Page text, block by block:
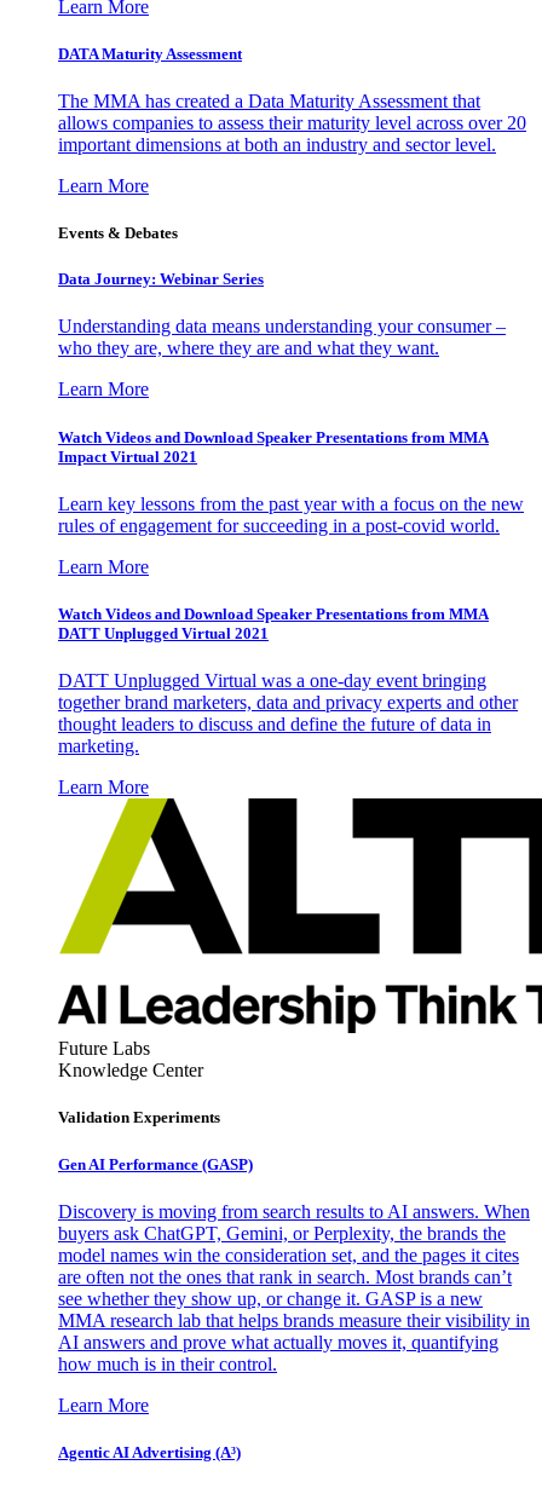
Learn More
DATA Maturity Assessment
The MMA has created a Data Maturity Assessment that
allows companies to assess their maturity level across over 20
important dimensions at both an industry and sector level.
Learn More
Events & Debates
Data Journey: Webinar Series
Understanding data means understanding your consumer –
who they are, where they are and what they want.
Learn More
Watch Videos and Download Speaker Presentations from MMA
Impact Virtual 2021
Learn key lessons from the past year with a focus on the new
rules of engagement for succeeding in a post-covid world.
Learn More
Watch Videos and Download Speaker Presentations from MMA
DATT Unplugged Virtual 2021
DATT Unplugged Virtual was a one-day event bringing
together brand marketers, data and privacy experts and other
thought leaders to discuss and define the future of data in
marketing.
Learn More
Future Labs
Knowledge Center
Validation Experiments
Gen AI Performance (GASP)
Discovery is moving from search results to AI answers. When
buyers ask ChatGPT, Gemini, or Perplexity, the brands the
model names win the consideration set, and the pages it cites
are often not the ones that rank in search. Most brands can’t
see whether they show up, or change it. GASP is a new
MMA research lab that helps brands measure their visibility in
AI answers and prove what actually moves it, quantifying
how much is in their control.
Learn More
Agentic AI Advertising (A³)